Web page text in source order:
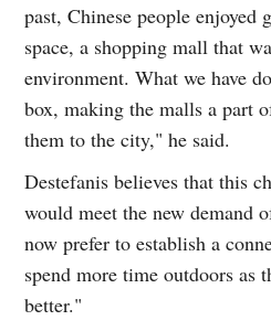
past, Chinese people enjoyed
space, a shopping mall that
environment. What we have
box, making the malls a part
them to the city," he said.
Destefanis believes that this
would meet the new demand
now prefer to establish a
spend more time outdoors as
better."